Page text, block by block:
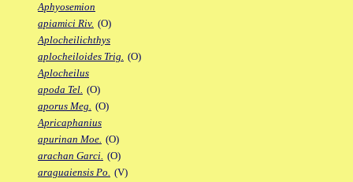
Aphyosemion
apiamici Riv. (O)
Aplocheilichthys
aplocheiloides Trig. (O)
Aplocheilus
apoda Tel. (O)
aporus Meg. (O)
Apricaphanius
apurinan Moe. (O)
arachan Garci. (O)
araguaiensis Po. (V)